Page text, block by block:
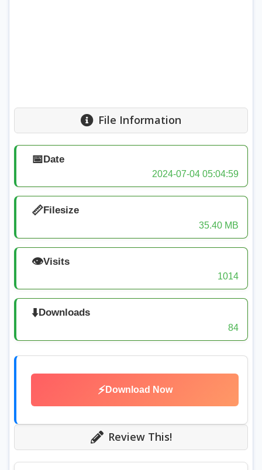
File Information
📅Date
2024-07-04 05:04:59
📏Filesize
35.40 MB
👁️Visits
1014
⬇️Downloads
84
⚡ Download Now
Review This!